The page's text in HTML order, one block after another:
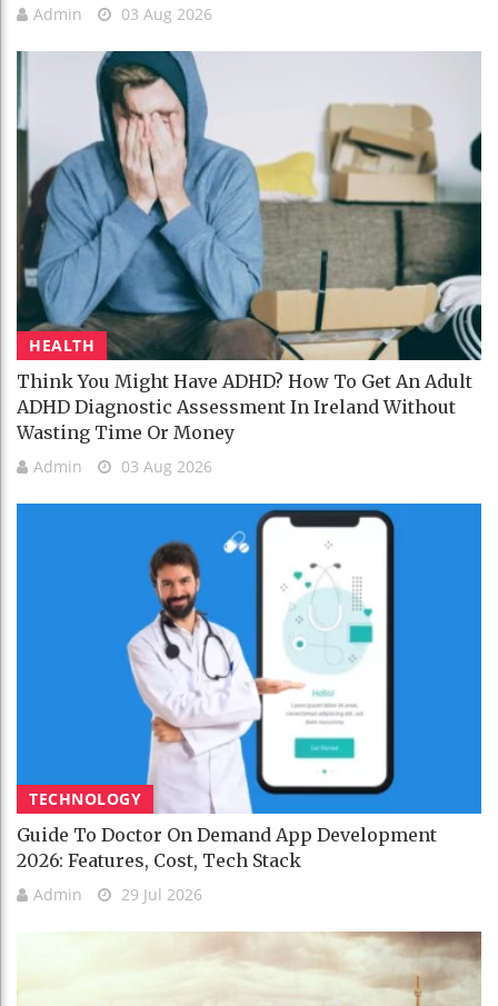
Admin 03 Aug 2026
HEALTH
Think You Might Have ADHD? How To Get An Adult
ADHD Diagnostic Assessment In Ireland Without
Wasting Time Or Money
Admin 03 Aug 2026
TECHNOLOGY
Guide To Doctor On Demand App Development
2026: Features, Cost, Tech Stack
Admin 29 Jul 2026